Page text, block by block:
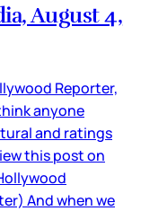
August 4,
Reporter,
anyone
and ratings
this post on
And when we